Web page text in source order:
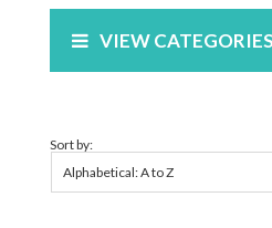
VIEW
Sort by:
Alphabetical: A to Z